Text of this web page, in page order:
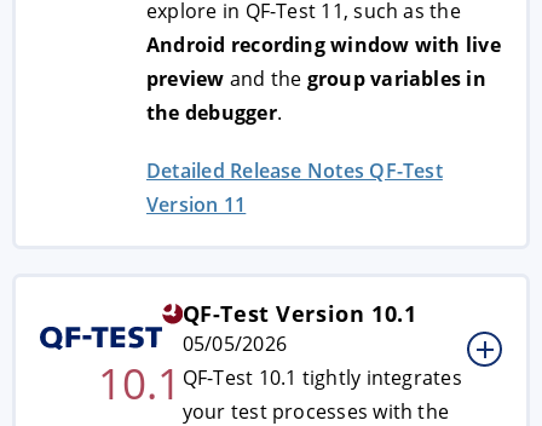
explore in QF-Test 11, such as the
Android recording window with live
preview and the group variables in
the debugger.
Detailed Release Notes QF-Test
Version 11
10.1
QF-Test Version 10.1
05/05/2026
QF-Test 10.1 tightly integrates
your test processes with the